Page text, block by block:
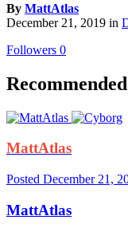
By MattAtlas
December 21, 2019 in
Followers 0
MattAtlas
Posted December 21,
MattAtlas